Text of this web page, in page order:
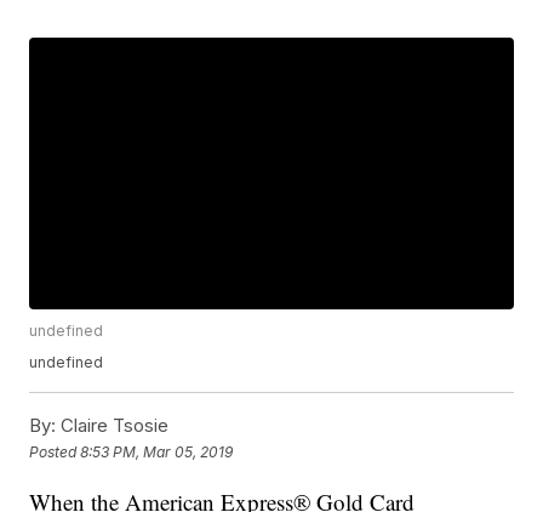
undefined
undefined
By: Claire Tsosie
Posted8:53 PM, Mar 05, 2019
When the American Express® Gold Card